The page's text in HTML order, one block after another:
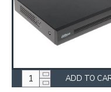
ADD TO